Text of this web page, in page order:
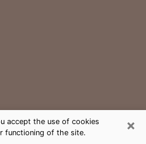
×
accept the use of cookies
functioning of the site.